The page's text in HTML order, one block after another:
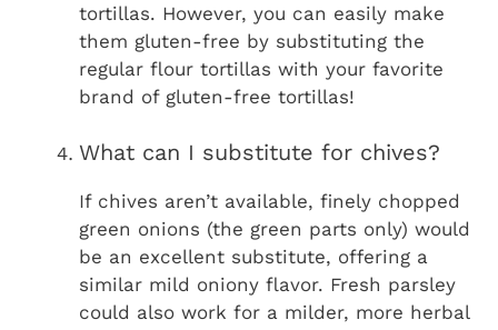
tortillas. However, you can easily make
them gluten-free by substituting the
regular flour tortillas with your favorite
brand of gluten-free tortillas!
What can I substitute for chives?
If chives aren’t available, finely chopped
green onions (the green parts only) would
be an excellent substitute, offering a
similar mild oniony flavor. Fresh parsley
could also work for a milder, more herbal